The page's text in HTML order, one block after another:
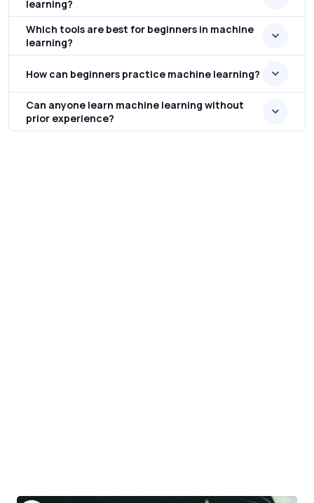
learning?
Which tools are best for beginners in machine
learning?
How can beginners practice machine learning?
Can anyone learn machine learning without
prior experience?